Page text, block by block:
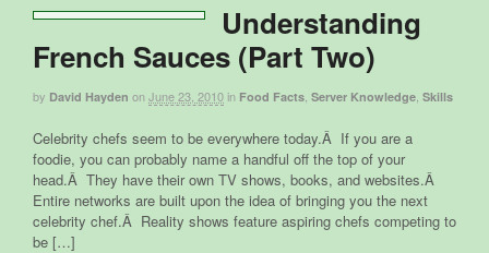
Understanding
French Sauces (Part Two)
by David Hayden onJune 23, 2010in Food Facts Server Knowledge Skills
Celebrity chefs seem to be everywhere today.Â If you are a
foodie, you can probably name a handful off the top of your
head.Â They have their own TV shows, books, and websites.Â
Entire networks are built upon the idea of bringing you the next
celebrity chef.Â Reality shows feature aspiring chefs competing to
be […]